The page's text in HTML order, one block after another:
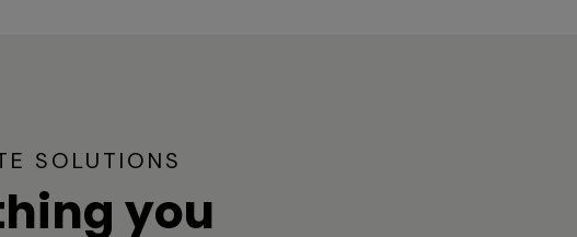
SOLUTIONS
you